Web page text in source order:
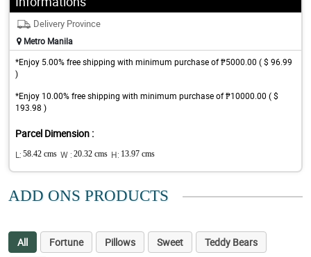
Delivery Province
Metro Manila
*Enjoy 5.00% free shipping with minimum purchase of ₱5000.00 ( $ 96.99
)
*Enjoy 10.00% free shipping with minimum purchase of ₱10000.00 ( $
193.98 )
Parcel Dimension :
L: 58.42 cms W : 20.32 cms H: 13.97 cms
ADD ONS PRODUCTS
All Fortune Pillows Sweet
Teddy Bears